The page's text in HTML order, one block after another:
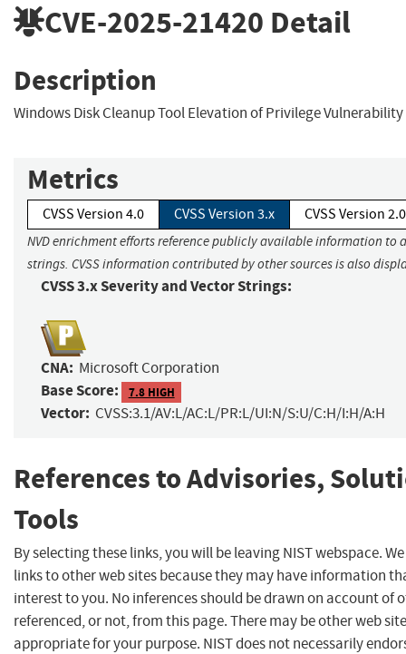
CVE-2025-21420 Detail
Description
Windows Disk Cleanup Tool Elevation of Privilege Vulnerability
Metrics
CVSS Version 4.0 CVSS Version 3.x CVSS Version 2.0
NVD enrichment efforts reference publicly available information to
strings. CVSS information contributed by other sources is also
CVSS 3.x Severity and Vector Strings:
CNA: Microsoft Corporation
Base Score: 7.8 HIGH
Vector: CVSS:3.1/AV:L/AC:L/PR:L/UI:N/S:U/C:H/I:H/A:H
References to Advisories,
Tools
By selecting these links, you will be leaving NIST webspace.
links to other web sites because they may have information
interest to you. No inferences should be drawn on account of
referenced, or not, from this page. There may be other web
appropriate for your purpose. NIST does not necessarily